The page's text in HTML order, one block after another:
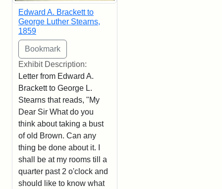
Edward A. Brackett to
George Luther Stearns,
1859
Exhibit Description:
Letter from Edward A.
Brackett to George L.
Stearns that reads, "My
Dear Sir What do you
think about taking a bust
of old Brown. Can any
thing be done about it. I
shall be at my rooms till a
quarter past 2 o'clock and
should like to know what